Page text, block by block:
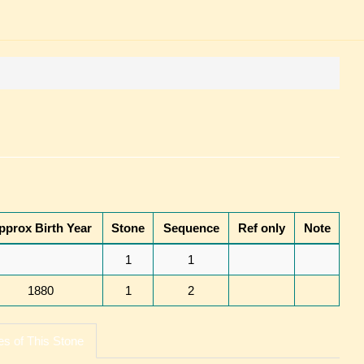
Birth Year Stone Sequence Ref only Note
1 1
1880 1 2
of This Stone